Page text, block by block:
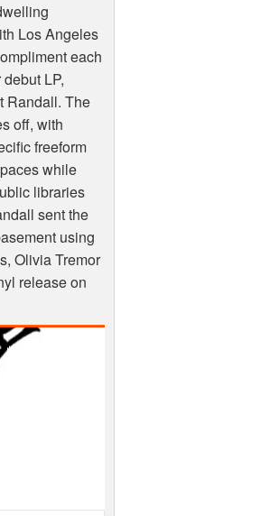
Los Angeles
each
LP,
Randall. The
off, with
freeform
while
libraries
sent the
using
Olivia Tremor
release on